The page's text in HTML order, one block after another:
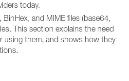
today.
and MIME files (base64,
This section explains the need
using them, and shows how they